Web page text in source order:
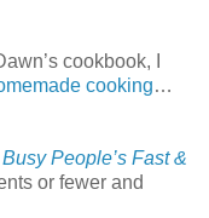
cookbook, I
cooking…
Busy People’s Fast &
or fewer and